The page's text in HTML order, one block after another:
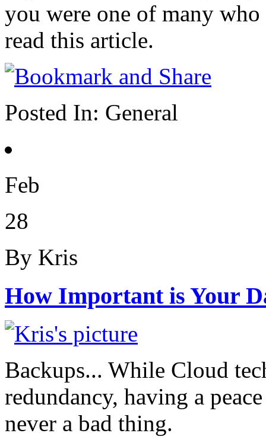
you were one of many
read this article.
Posted In: General
Feb
28
By Kris
How Important is Your
Backups... While Cloud
redundancy, having a
never a bad thing.